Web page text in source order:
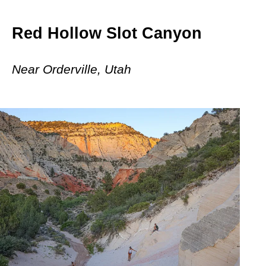
Red Hollow Slot Canyon
Near Orderville, Utah